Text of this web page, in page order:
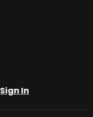
Sign In